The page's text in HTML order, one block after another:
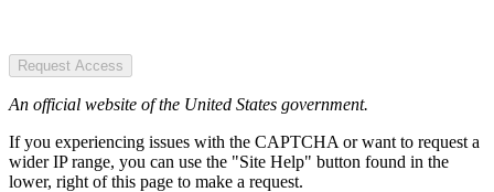
Request Access
An official website of the United States government.
If you experiencing issues with the CAPTCHA or want to request a
wider IP range, you can use the "Site Help" button found in the
lower, right of this page to make a request.